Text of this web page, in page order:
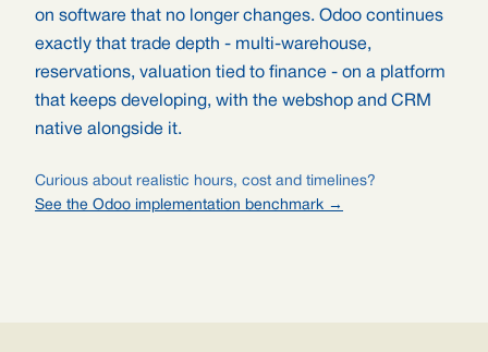
on software that no longer changes. Odoo continues
exactly that trade depth - multi-warehouse,
reservations, valuation tied to finance - on a platform
that keeps developing, with the webshop and CRM
native alongside it.
Curious about realistic hours, cost and timelines?
See the Odoo implementation benchmark →